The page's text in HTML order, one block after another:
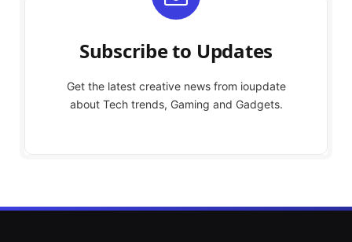
Subscribe to Updates
Get the latest creative news from ioupdate
about Tech trends, Gaming and Gadgets.